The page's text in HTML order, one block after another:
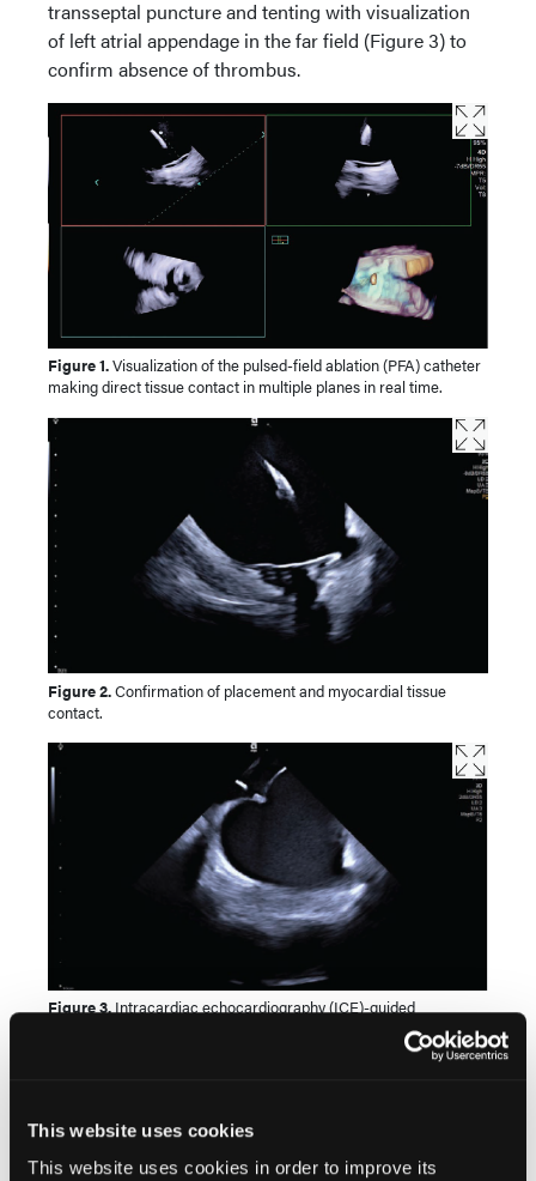
This website uses cookies
This website uses cookies in order to improve its
transseptal puncture and tenting with visualization
of left atrial appendage in the far field (Figure 3) to
confirm absence of thrombus.
Figure 1.Visualization of the pulsed-field ablation (PFA) catheter
making direct tissue contact in multiple planes in real time.
Figure 2.Confirmation of placement and myocardial tissue
contact.
Figure 3. Intracardiac echocardiography (ICE)-guided
transseptal puncture with visualization of left atrial appendage.